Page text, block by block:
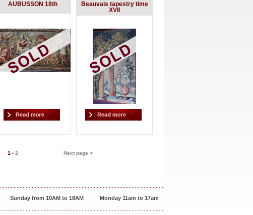
AUBUSSON 18th
Beauvais tapestry time
XVII
1 - 2 Next page >
Sunday from 10AM to 18AM Monday 11am to 17am